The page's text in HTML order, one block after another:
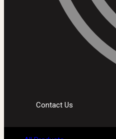
Contact Us